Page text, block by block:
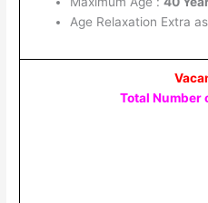
Age Relaxation Extra
Total Number